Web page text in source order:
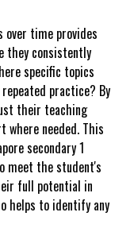
over time provides
they consistently
specific topics
practice? By
their teaching
where needed. This
secondary 1
meet the student's
full potential in
helps to identify any